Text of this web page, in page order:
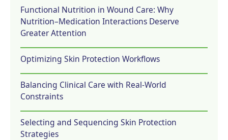
Functional Nutrition in Wound Care: Why
Nutrition–Medication Interactions Deserve
Greater Attention
Optimizing Skin Protection Workflows
Balancing Clinical Care with Real-World
Constraints
Selecting and Sequencing Skin Protection
Strategies